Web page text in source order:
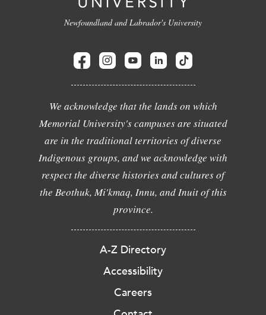
Newfoundland and Labrador's University
We acknowledge that the lands on which
Memorial University's campuses are situated
are in the traditional territories of diverse
Indigenous groups, and we acknowledge with
respect the diverse histories and cultures of
the Beothuk, Mi'kmaq, Innu, and Inuit of this
province.
A-Z Directory
Accessibility
Careers